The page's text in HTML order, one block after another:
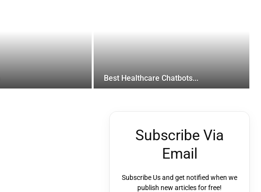
Best Healthcare Chatbots...
Subscribe Via
Email
Subscribe Us and get notified when we
publish new articles for free!